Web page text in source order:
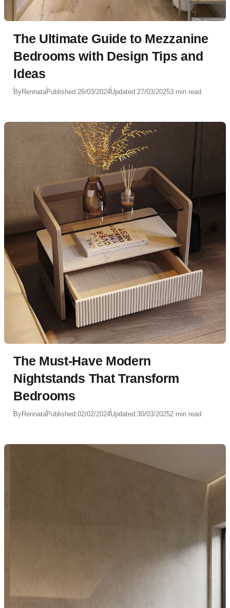
The Ultimate Guide to Mezzanine
Bedrooms with Design Tips and
Ideas
ByRennataPublished:26/03/2024Updated:27/03/20253 min read
The Must-Have Modern
Nightstands That Transform
Bedrooms
ByRennataPublished:02/02/2024Updated:30/03/20252 min read